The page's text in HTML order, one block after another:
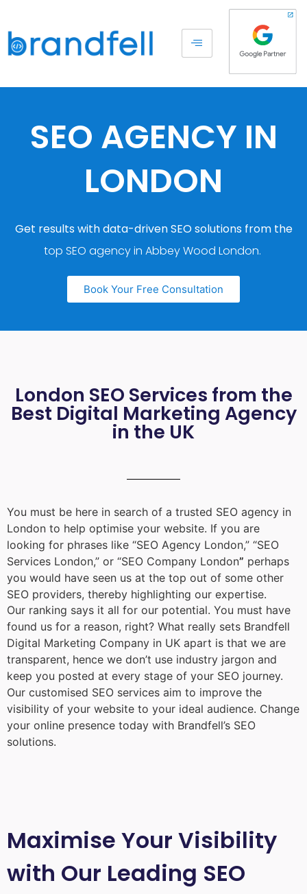
SEO AGENCY IN
LONDON
Get results with data-driven SEO solutions from the
top SEO agency in Abbey Wood London.
Book Your Free Consultation
London SEO Services from the
Best Digital Marketing Agency
in the UK
You must be here in search of a trusted SEO agency in
London to help optimise your website. If you are
looking for phrases like “SEO Agency London,” “SEO
Services London,” or “SEO Company London” perhaps
you would have seen us at the top out of some other
SEO providers, thereby highlighting our expertise.
Our ranking says it all for our potential. You must have
found us for a reason, right? What really sets Brandfell
Digital Marketing Company in UK apart is that we are
transparent, hence we don’t use industry jargon and
keep you posted at every stage of your SEO journey.
Our customised SEO services aim to improve the
visibility of your website to your ideal audience. Change
your online presence today with Brandfell’s SEO
solutions.
Maximise Your Visibility
with Our Leading SEO